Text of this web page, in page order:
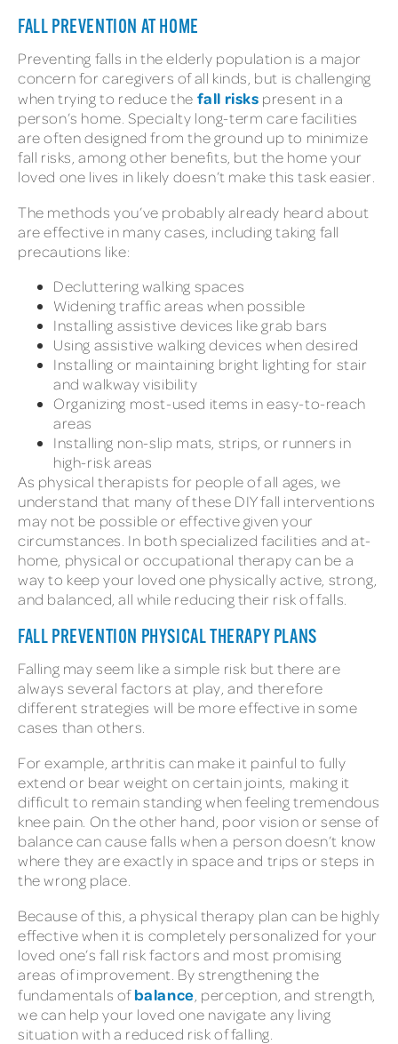
FALL PREVENTION AT HOME
Preventing falls in the elderly population is a major
concern for caregivers of all kinds, but is challenging
when trying to reduce the fall risks present in a
person’s home. Specialty long-term care facilities
are often designed from the ground up to minimize
fall risks, among other benefits, but the home your
loved one lives in likely doesn’t make this task easier.
The methods you’ve probably already heard about
are effective in many cases, including taking fall
precautions like:
Decluttering walking spaces
Widening traffic areas when possible
Installing assistive devices like grab bars
Using assistive walking devices when desired
Installing or maintaining bright lighting for stair
and walkway visibility
Organizing most-used items in easy-to-reach
areas
Installing non-slip mats, strips, or runners in
high-risk areas
As physical therapists for people of all ages, we
understand that many of these DIY fall interventions
may not be possible or effective given your
circumstances. In both specialized facilities and at-
home, physical or occupational therapy can be a
way to keep your loved one physically active, strong,
and balanced, all while reducing their risk of falls.
FALL PREVENTION PHYSICAL THERAPY PLANS
Falling may seem like a simple risk but there are
always several factors at play, and therefore
different strategies will be more effective in some
cases than others.
For example, arthritis can make it painful to fully
extend or bear weight on certain joints, making it
difficult to remain standing when feeling tremendous
knee pain. On the other hand, poor vision or sense of
balance can cause falls when a person doesn’t know
where they are exactly in space and trips or steps in
the wrong place.
Because of this, a physical therapy plan can be highly
effective when it is completely personalized for your
loved one’s fall risk factors and most promising
areas of improvement. By strengthening the
fundamentals ofbalance , perception, and strength,
we can help your loved one navigate any living
situation with a reduced risk of falling.